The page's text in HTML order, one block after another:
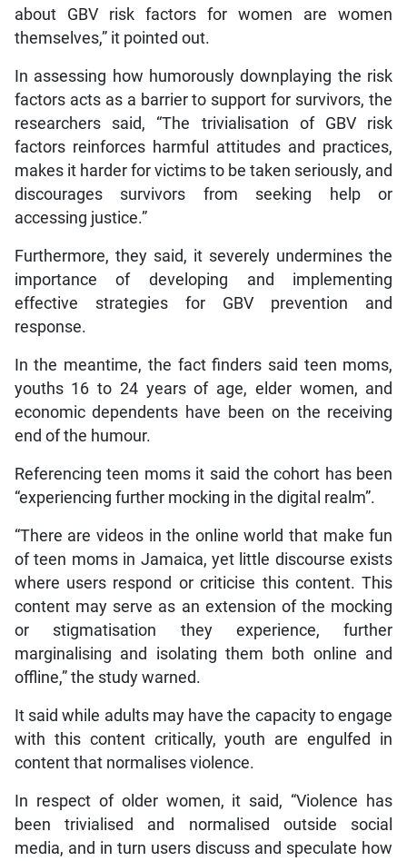
about GBV risk factors for women are women
themselves,” it pointed out.
In assessing how humorously downplaying the risk
factors acts as a barrier to support for survivors, the
researchers said, “The trivialisation of GBV risk
factors reinforces harmful attitudes and practices,
makes it harder for victims to be taken seriously, and
discourages survivors from seeking help or
accessing justice.”
Furthermore, they said, it severely undermines the
importance of developing and implementing
effective strategies for GBV prevention and
response.
In the meantime, the fact finders said teen moms,
youths 16 to 24 years of age, elder women, and
economic dependents have been on the receiving
end of the humour.
Referencing teen moms it said the cohort has been
“experiencing further mocking in the digital realm”.
“There are videos in the online world that make fun
of teen moms in Jamaica, yet little discourse exists
where users respond or criticise this content. This
content may serve as an extension of the mocking
or stigmatisation they experience, further
marginalising and isolating them both online and
offline,” the study warned.
It said while adults may have the capacity to engage
with this content critically, youth are engulfed in
content that normalises violence.
In respect of older women, it said, “Violence has
been trivialised and normalised outside social
media, and in turn users discuss and speculate how